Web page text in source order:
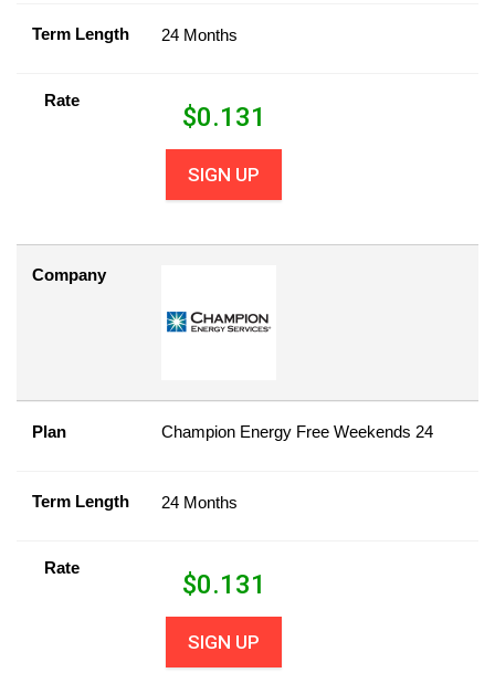
Term Length 24 Months
Rate
$0.131
SIGN UP
Company
Plan Champion Energy Free Weekends 24
Term Length 24 Months
Rate
$0.131
SIGN UP